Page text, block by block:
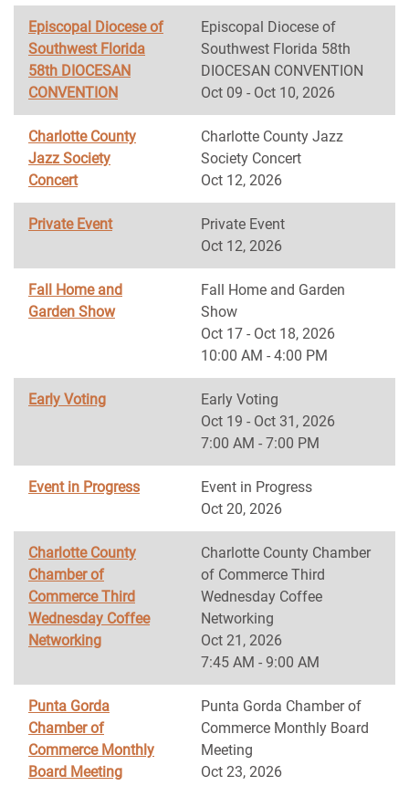
Episcopal Diocese of
Southwest Florida
58th DIOCESAN
CONVENTION
Episcopal Diocese of
Southwest Florida 58th
DIOCESAN CONVENTION
Oct 09 - Oct 10, 2026
Charlotte County
Jazz Society
Concert
Charlotte County Jazz
Society Concert
Oct 12, 2026
Private Event
Private Event
Oct 12, 2026
Fall Home and
Garden Show
Fall Home and Garden
Show
Oct 17 - Oct 18, 2026
10:00 AM - 4:00 PM
Early Voting
Early Voting
Oct 19 - Oct 31, 2026
7:00 AM - 7:00 PM
Event in Progress
Event in Progress
Oct 20, 2026
Charlotte County
Chamber of
Commerce Third
Wednesday Coffee
Networking
Charlotte County Chamber
of Commerce Third
Wednesday Coffee
Networking
Oct 21, 2026
7:45 AM - 9:00 AM
Punta Gorda
Chamber of
Commerce Monthly
Board Meeting
Punta Gorda Chamber of
Commerce Monthly Board
Meeting
Oct 23, 2026